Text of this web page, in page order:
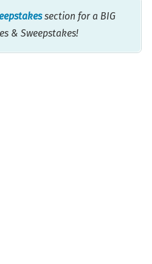
section for a BIG
& Sweepstakes!